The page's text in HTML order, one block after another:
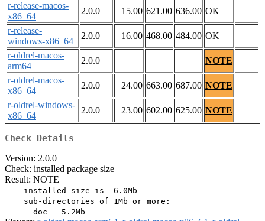
r-release-macos-
x86_64
2.0.0 15.00 621.00 636.00 OK
r-release-
windows-x86_64
2.0.0 16.00 468.00 484.00 OK
r-oldrel-macos-
arm64
2.0.0
NOTE
r-oldrel-macos-
x86_64
2.0.0 24.00 663.00 687.00 NOTE
r-oldrel-windows-
x86_64
2.0.0 23.00 602.00 625.00 NOTE
Check Details
Version: 2.0.0
Check: installed package size
Result: NOTE
    installed size is  6.0Mb
    sub-directories of 1Mb or more: